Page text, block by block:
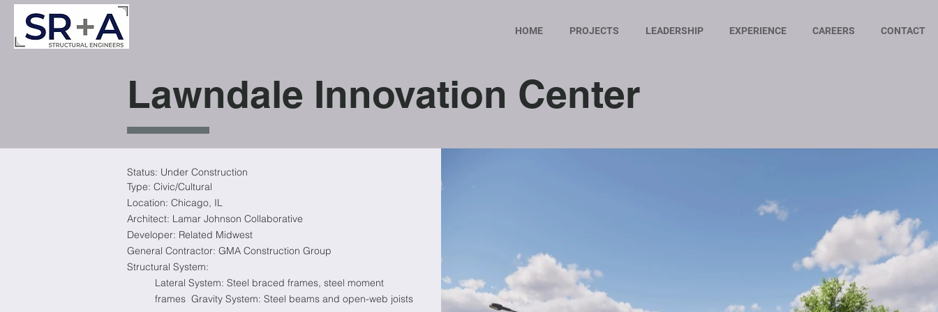
HOME PROJECTS LEADERSHIP EXPERIENCE CAREERS CONTACT
Lawndale Innovation Center
Status: Under Construction
Type: Civic/Cultural
Location: Chicago, IL
Architect: Lamar Johnson Collaborative
Developer: Related Midwest
General Contractor: GMA Construction Group
Structural System:
Lateral System: Steel braced frames, steel moment
frames Gravity System: Steel beams and open-web joists